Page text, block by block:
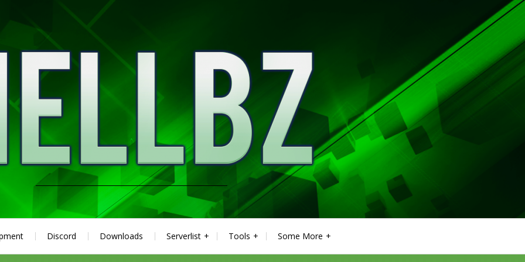
Discord Downloads Serverlist Tools Some More